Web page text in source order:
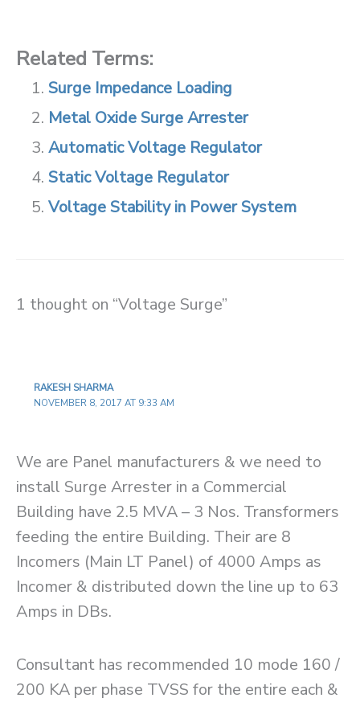
Related Terms:
Surge Impedance Loading
Metal Oxide Surge Arrester
Automatic Voltage Regulator
Static Voltage Regulator
Voltage Stability in Power System
1 thought on “Voltage Surge”
RAKESH SHARMA
NOVEMBER 8, 2017 AT 9:33 AM
We are Panel manufacturers & we need to
install Surge Arrester in a Commercial
Building have 2.5 MVA – 3 Nos. Transformers
feeding the entire Building. Their are 8
Incomers (Main LT Panel) of 4000 Amps as
Incomer & distributed down the line up to 63
Amps in DBs.
Consultant has recommended 10 mode 160 /
200 KA per phase TVSS for the entire each &